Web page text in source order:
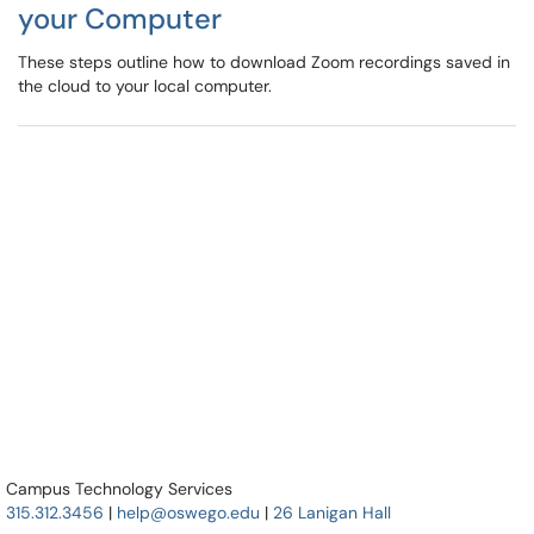
your Computer
These steps outline how to download Zoom recordings saved in
the cloud to your local computer.
Campus Technology Services
315.312.3456 | help@oswego.edu | 26 Lanigan Hall